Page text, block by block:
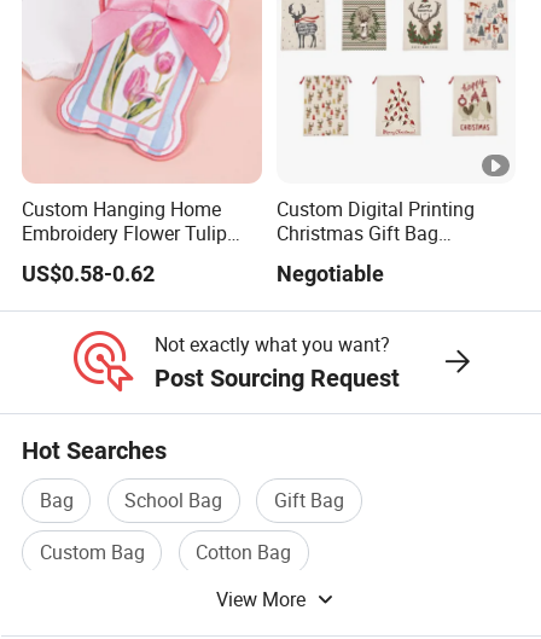
https://pandasew.en.made-in-china.com
About Our Factory
Our company mainly operates fabric packaging bags, materials from
ultrafine wool, production lines from simple flat car, to the development
of a variety of printing line, silk screen, bronzing, digital printing,
What is our advantage?
1. Our minimum orderquantity is 100.
Custom Hanging Home
Embroidery Flower Tulip
Scented Sachet Woven
Aroma Fragrance Bag with
Ribbon
US$0.58-0.62
Custom Digital Printing
Christmas Gift Bag
Negotiable
Not exactly what you want?
Post Sourcing Request
Hot Searches
Bag School Bag
Gift Bag
Custom Bag
Cotton Bag
Paper Packaging BagView More